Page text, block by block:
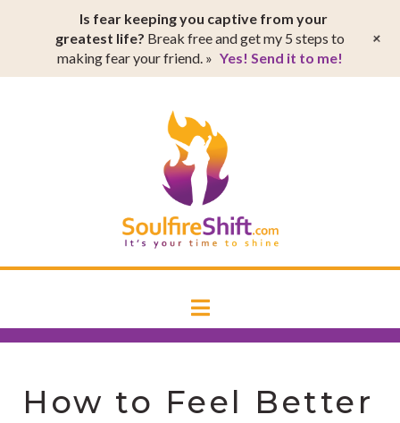
Navigation
How to Feel Better
Is fear keeping you captive from your
greatest life? Break free and get my 5 steps to
making fear your friend. » Yes! Send it to me!
+